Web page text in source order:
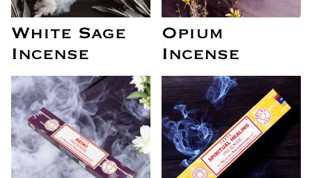
White Sage
Incense
Opium
Incense